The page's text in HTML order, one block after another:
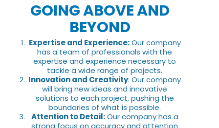
GOING ABOVE AND
BEYOND
Expertise and Experience:Our company
has a team of professionals with the
expertise and experience necessary to
tackle a wide range of projects.
Innovation and Creativity: Our company
will bring new ideas and innovative
solutions to each project, pushing the
boundaries of what is possible.
Attention to Detail:Our company has a
strong focus on accuracy and attention